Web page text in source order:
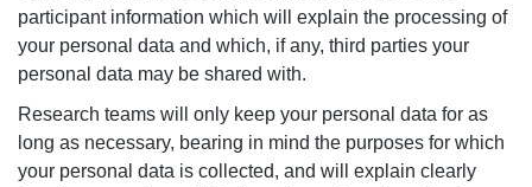
participant information which will explain the processing of
your personal data and which, if any, third parties your
personal data may be shared with.
Research teams will only keep your personal data for as
long as necessary, bearing in mind the purposes for which
your personal data is collected, and will explain clearly